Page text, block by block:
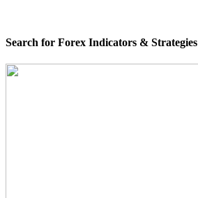
Search for Forex Indicators & Strategies